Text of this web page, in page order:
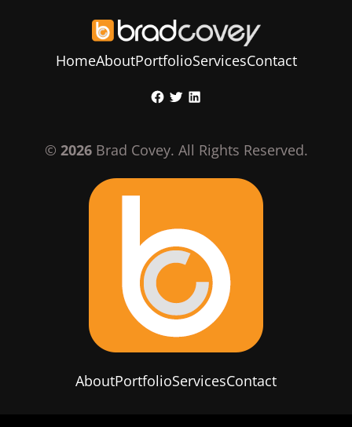
HomeAboutPortfolioServicesContact
Facebook
TwitterLinkedIn
© 2026Brad Covey. All Rights Reserved.
AboutPortfolioServicesContact